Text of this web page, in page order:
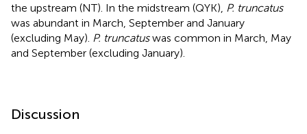
the upstream (NT). In the midstream (QYK), P. truncatus
was abundant in March, September and January
(excluding May). P. truncatuswas common in March, May
and September (excluding January).
Discussion